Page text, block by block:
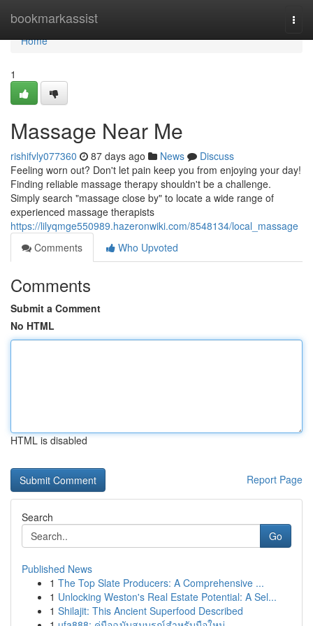
bookmarkassist
Home
Home
1
Massage Near Me
rishifvly077360 87 days ago News
Discuss
Feeling worn out? Don't let pain keep you from enjoying your day!
Finding reliable massage therapy shouldn't be a challenge.
Simply search "massage close by" to locate a wide range of
experienced massage therapists
https://lilyqmge550989.hazeronwiki.com/8548134/local_massage
Comments
Who Upvoted
Comments
Submit a Comment
No HTML
HTML is disabled
Report Page
Search
Go
Published News
1 The Top Slate Producers: A Comprehensive ...
1 Unlocking Weston's Real Estate Potential: A Sel...
1 Shilajit: This Ancient Superfood Described